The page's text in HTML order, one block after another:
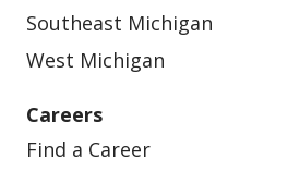
Southeast Michigan
West Michigan
Careers
Find a Career